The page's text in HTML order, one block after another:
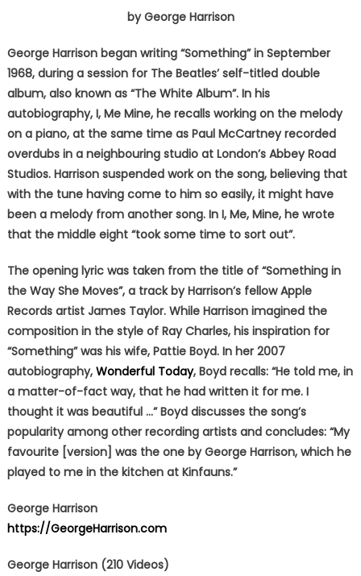
by George Harrison
George Harrison began writing “Something” in September
1968, during a session for The Beatles’ self-titled double
album, also known as “The White Album”. In his
autobiography, I, Me Mine, he recalls working on the melody
on a piano, at the same time as Paul McCartney recorded
overdubs in a neighbouring studio at London’s Abbey Road
Studios. Harrison suspended work on the song, believing that
with the tune having come to him so easily, it might have
been a melody from another song. In I, Me, Mine, he wrote
that the middle eight “took some time to sort out”.
The opening lyric was taken from the title of “Something in
the Way She Moves”, a track by Harrison’s fellow Apple
Records artist James Taylor. While Harrison imagined the
composition in the style of Ray Charles, his inspiration for
“Something” was his wife, Pattie Boyd. In her 2007
autobiography, Wonderful Today, Boyd recalls: “He told me, in
a matter-of-fact way, that he had written it for me. I
thought it was beautiful …” Boyd discusses the song’s
popularity among other recording artists and concludes: “My
favourite [version] was the one by George Harrison, which he
played to me in the kitchen at Kinfauns.”
George Harrison
https://GeorgeHarrison.com
George Harrison (210 Videos)